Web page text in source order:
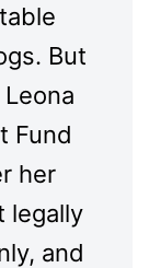
But
Fund
her
legally
and